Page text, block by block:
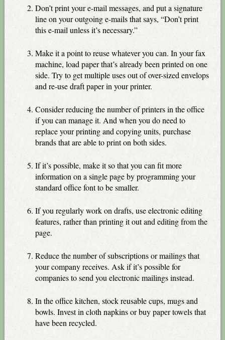
Don’t print your e-mail messages, and put a signature
line on your outgoing e-mails that says, “Don’t print
this e-mail unless it’s necessary.”
Make it a point to reuse whatever you can. In your fax
machine, load paper that’s already been printed on one
side. Try to get multiple uses out of over-sized envelops
and re-use draft paper in your printer.
Consider reducing the number of printers in the office
if you can manage it. And when you do need to
replace your printing and copying units, purchase
brands that are able to print on both sides.
If it’s possible, make it so that you can fit more
information on a single page by programming your
standard office font to be smaller.
If you regularly work on drafts, use electronic editing
features, rather than printing it out and editing from the
page.
Reduce the number of subscriptions or mailings that
your company receives. Ask if it’s possible for
companies to send you electronic mailings instead.
In the office kitchen, stock reusable cups, mugs and
bowls. Invest in cloth napkins or buy paper towels that
have been recycled.